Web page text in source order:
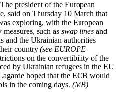
The president of the European
said on Thursday 10 March that
exploring, with the European
such as swap lines and
and the Ukrainian authorities
country (see EUROPE
on the convertibility of the
by Ukrainian refugees in the EU
hoped that the ECB would
in the coming days. (MB)